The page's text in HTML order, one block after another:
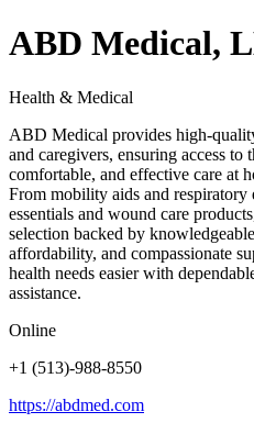
ABD Medical,
Health & Medical
ABD Medical provides high-
and caregivers, ensuring access to
comfortable, and effective care at
From mobility aids and
essentials and wound care
selection backed by
affordability, and compassionate
health needs easier with
assistance.
Online
+1 (513)-988-8550
https://abdmed.com